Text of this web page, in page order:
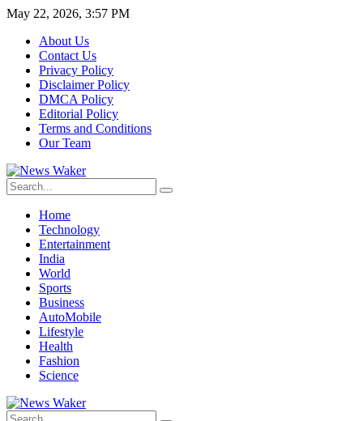
May 22, 2026, 3:57 PM
About Us
Contact Us
Privacy Policy
Disclaimer Policy
DMCA Policy
Editorial Policy
Terms and Conditions
Our Team
Home
Technology
Entertainment
India
World
Sports
Business
AutoMobile
Lifestyle
Health
Fashion
Science